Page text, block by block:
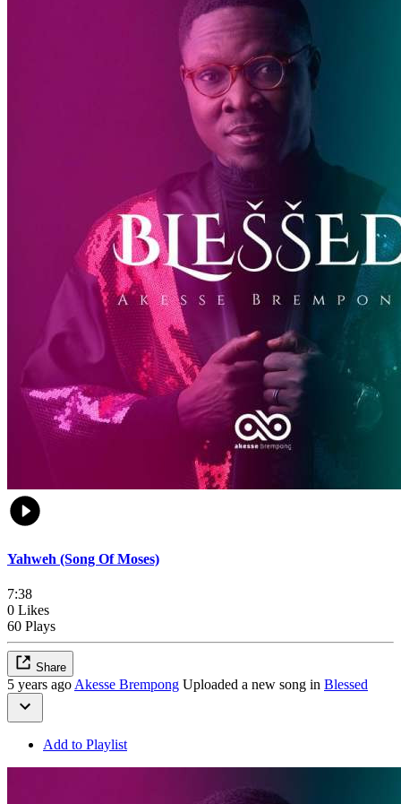
Yahweh (Song Of Moses)
7:38
0 Likes
60 Plays
Share
5 years ago Akesse Brempong Uploaded a new song in Blessed
Add to Playlist